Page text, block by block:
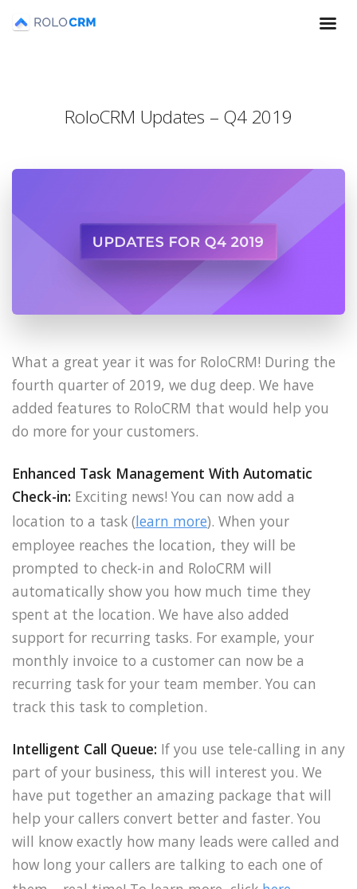
RoloCRM Updates – Q4 2019
What a great year it was for RoloCRM! During the
fourth quarter of 2019, we dug deep. We have
added features to RoloCRM that would help you
do more for your customers.
Enhanced Task Management With Automatic
Check-in: Exciting news! You can now add a
location to a task (learn more). When your
employee reaches the location, they will be
prompted to check-in and RoloCRM will
automatically show you how much time they
spent at the location. We have also added
support for recurring tasks. For example, your
monthly invoice to a customer can now be a
recurring task for your team member. You can
track this task to completion.
Intelligent Call Queue: If you use tele-calling in any
part of your business, this will interest you. We
have put together an amazing package that will
help your callers convert better and faster. You
will know exactly how many leads were called and
how long your callers are talking to each one of